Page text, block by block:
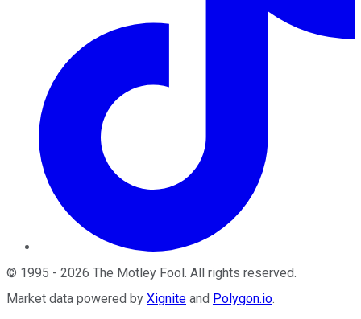
© 1995 - 2026 The Motley Fool. All rights reserved.
Market data powered by Xignite and Polygon.io.